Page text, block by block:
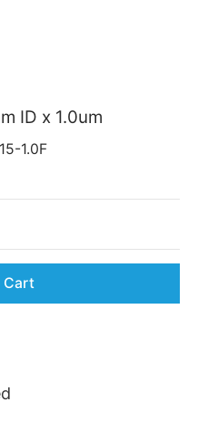
ID x 1.0um
1.0F
Cart